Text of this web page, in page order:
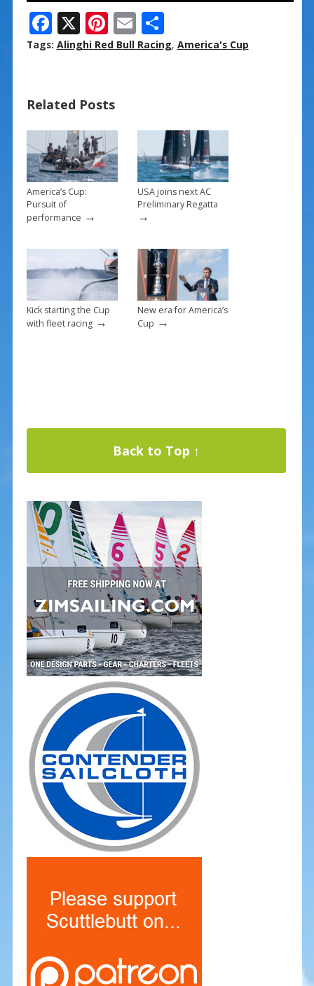
F
ac
o
o
k
X Pi
nt
st
E
m
S
h
Tags: Alinghi Red Bull Racing, America's Cup
Related Posts
America’s Cup:
Pursuit of
performance →
USA joins next AC
Preliminary Regatta
→
Kick starting the Cup
with fleet racing→
New era for America’s
Cup →
Back to Top ↑